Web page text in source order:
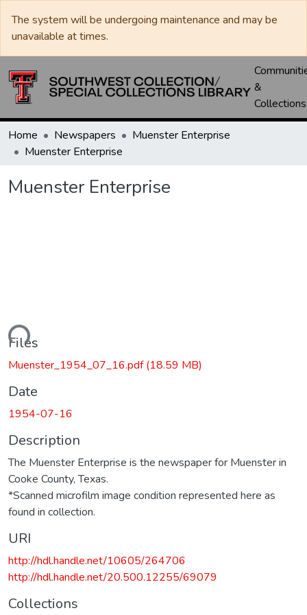
The system will be undergoing maintenance and may be
unavailable at times.
&
Collections
Home Newspapers
Muenster Enterprise
Muenster Enterprise
Muenster Enterprise
Files
Muenster_1954_07_16.pdf(18.59 MB)
Date
1954-07-16
Description
The Muenster Enterprise is the newspaper for Muenster in
Cooke County, Texas.
*Scanned microfilm image condition represented here as
found in collection.
URI
http://hdl.handle.net/10605/264706
http://hdl.handle.net/20.500.12255/69079
Collections